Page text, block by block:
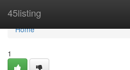
45listing
Home
Home
1